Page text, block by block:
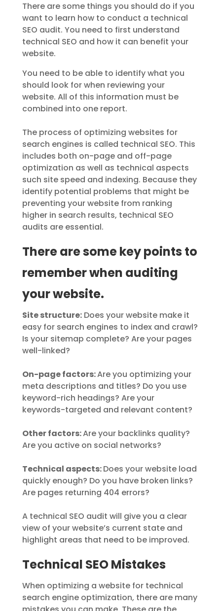
There are some things you should do if you
want to learn how to conduct a technical
SEO audit. You need to first understand
technical SEO and how it can benefit your
website.
You need to be able to identify what you
should look for when reviewing your
website. All of this information must be
combined into one report.
The process of optimizing websites for
search engines is called technical SEO. This
includes both on-page and off-page
optimization as well as technical aspects
such site speed and indexing. Because they
identify potential problems that might be
preventing your website from ranking
higher in search results, technical SEO
audits are essential.
There are some key points to
remember when auditing
your website.
Site structure:Does your website make it
easy for search engines to index and crawl?
Is your sitemap complete? Are your pages
well-linked?
On-page factors:Are you optimizing your
meta descriptions and titles? Do you use
keyword-rich headings? Are your
keywords-targeted and relevant content?
Other factors:Are your backlinks quality?
Are you active on social networks?
Technical aspects:Does your website load
quickly enough? Do you have broken links?
Are pages returning 404 errors?
A technical SEO audit will give you a clear
view of your website’s current state and
highlight areas that need to be improved.
Technical SEO Mistakes
When optimizing a website for technical
search engine optimization, there are many